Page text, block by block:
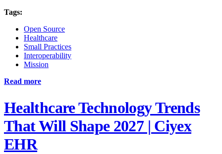
Tags:
Open Source
Healthcare
Small Practices
Interoperability
Mission
Read more
Healthcare Technology Trends
That Will Shape 2027 | Ciyex
EHR